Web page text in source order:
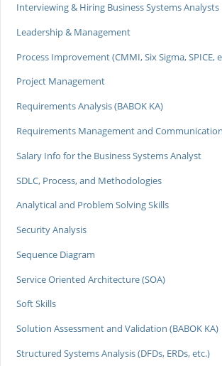
Interviewing & Hiring Business Systems Analysts
Leadership & Management
Process Improvement (CMMI, Six Sigma, SPICE,
Project Management
Requirements Analysis (BABOK KA)
Requirements Management and Communication
Salary Info for the Business Systems Analyst
SDLC, Process, and Methodologies
Analytical and Problem Solving Skills
Security Analysis
Sequence Diagram
Service Oriented Architecture (SOA)
Soft Skills
Solution Assessment and Validation (BABOK KA)
Structured Systems Analysis (DFDs, ERDs, etc.)